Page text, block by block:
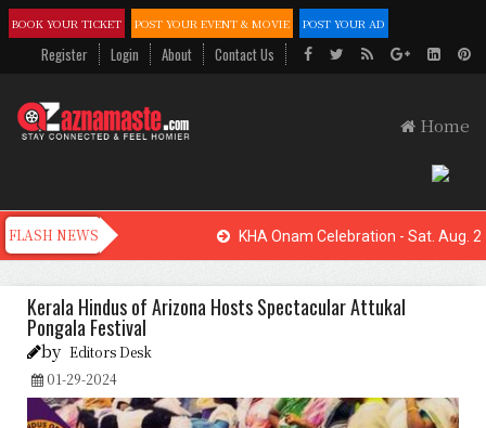
BOOK YOUR TICKET POST YOUR EVENT & MOVIE POST YOUR AD
Register Login About Contact Us
Home
KHA Onam Celebration - Sat. Aug.
Kerala Hindus of Arizona Hosts Spectacular Attukal
Pongala Festival
by Editors Desk
01-29-2024